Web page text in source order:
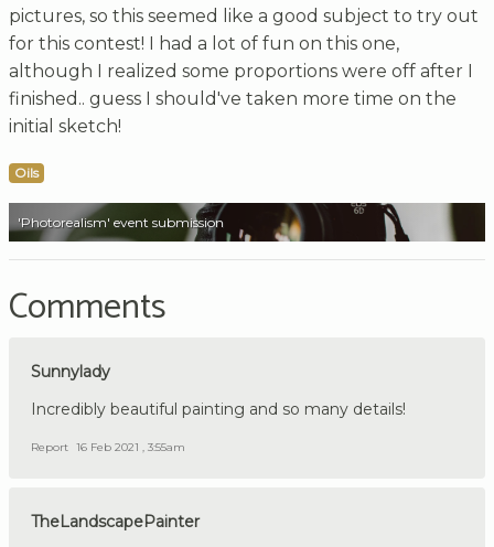
pictures, so this seemed like a good subject to try out
for this contest! I had a lot of fun on this one,
although I realized some proportions were off after I
finished.. guess I should've taken more time on the
initial sketch!
Oils
'Photorealism' event submission
Comments
Sunnylady
Incredibly beautiful painting and so many details!
Report 16 Feb 2021 , 3:55am
TheLandscapePainter